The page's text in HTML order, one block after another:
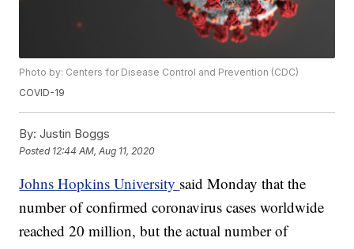
Photo by: Centers for Disease Control and Prevention (CDC)
COVID-19
By: Justin Boggs
Posted 12:44 AM, Aug 11, 2020
Johns Hopkins University said Monday that the
number of confirmed coronavirus cases worldwide
reached 20 million, but the actual number of